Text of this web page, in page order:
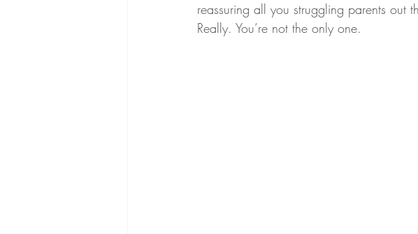
reassuring all you struggling parents out
Really. You’re not the only one.